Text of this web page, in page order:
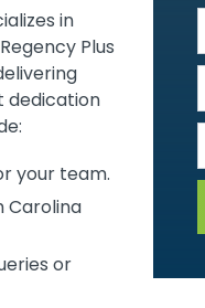
in
Plus
dedication
your team.
Carolina
or